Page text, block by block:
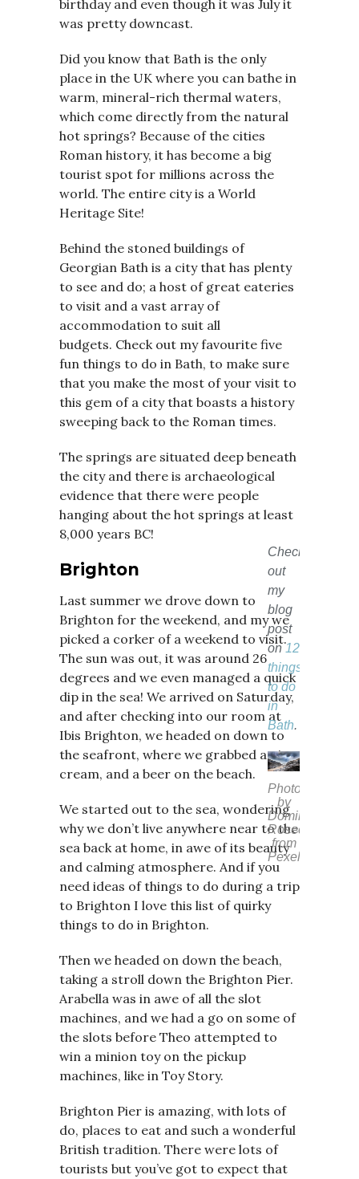
birthday and even though it was July it
was pretty downcast.
Did you know that Bath is the only
place in the UK where you can bathe in
warm, mineral-rich thermal waters,
which come directly from the natural
hot springs? Because of the cities
Roman history, it has become a big
tourist spot for millions across the
world. The entire city is a World
Heritage Site!
Behind the stoned buildings of
Georgian Bath is a city that has plenty
to see and do; a host of great eateries
to visit and a vast array of
accommodation to suit all
budgets. Check out my favourite five
fun things to do in Bath, to make sure
that you make the most of your visit to
this gem of a city that boasts a history
sweeping back to the Roman times.
The springs are situated deep beneath
the city and there is archaeological
evidence that there were people
hanging about the hot springs at least
8,000 years BC!
Check
out
my
blog
post
on12
things
to do
in
Bath.
Photo
by
Dominika
Roseclay
from
Pexels
Brighton
Last summer we drove down to
Brighton for the weekend, and my we
picked a corker of a weekend to visit.
The sun was out, it was around 26
degrees and we even managed a quick
dip in the sea! We arrived on Saturday,
and after checking into our room at
Ibis Brighton, we headed on down to
the seafront, where we grabbed an ice
cream, and a beer on the beach.
We started out to the sea, wondering
why we don’t live anywhere near to the
sea back at home, in awe of its beauty
and calming atmosphere. And if you
need ideas of things to do during a trip
to Brighton I love this list of quirky
things to do in Brighton.
Then we headed on down the beach,
taking a stroll down the Brighton Pier.
Arabella was in awe of all the slot
machines, and we had a go on some of
the slots before Theo attempted to
win a minion toy on the pickup
machines, like in Toy Story.
Brighton Pier is amazing, with lots of
do, places to eat and such a wonderful
British tradition. There were lots of
tourists but you’ve got to expect that